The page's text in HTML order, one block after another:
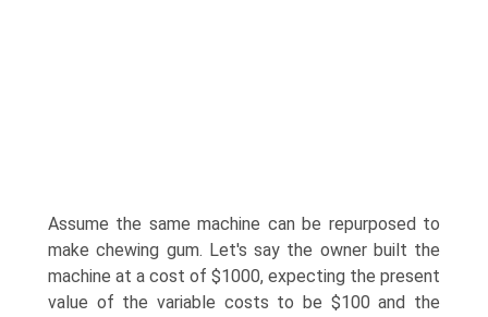
Assume the same machine can be repurposed to
make chewing gum. Let's say the owner built the
machine at a cost of $1000, expecting the present
value of the variable costs to be $100 and the